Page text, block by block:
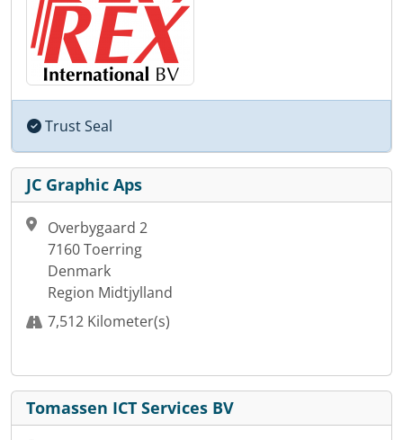
Trust Seal
JC Graphic Aps
Overbygaard 2
7160 Toerring
Denmark
Region Midtjylland
7,512 Kilometer(s)
Tomassen ICT Services BV